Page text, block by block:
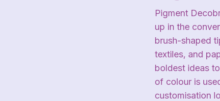
Pigment
up in the
brush-shaped
textiles, and
boldest ideas
of colour is
customisation